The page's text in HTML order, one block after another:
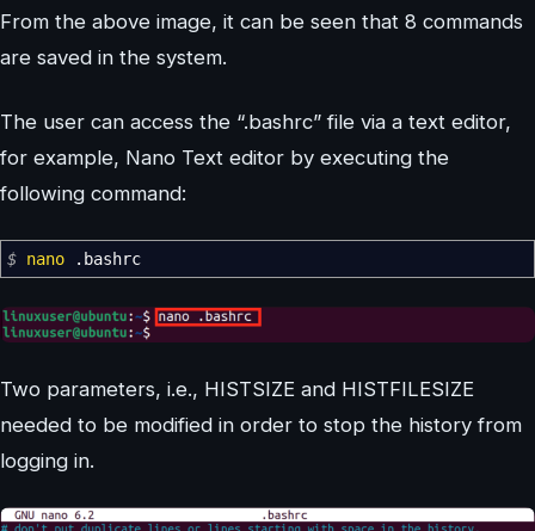
From the above image, it can be seen that 8 commands
are saved in the system.
The user can access the “.bashrc” file via a text editor,
for example, Nano Text editor by executing the
following command:
$ nano .bashrc
Two parameters, i.e., HISTSIZE and HISTFILESIZE
needed to be modified in order to stop the history from
logging in.